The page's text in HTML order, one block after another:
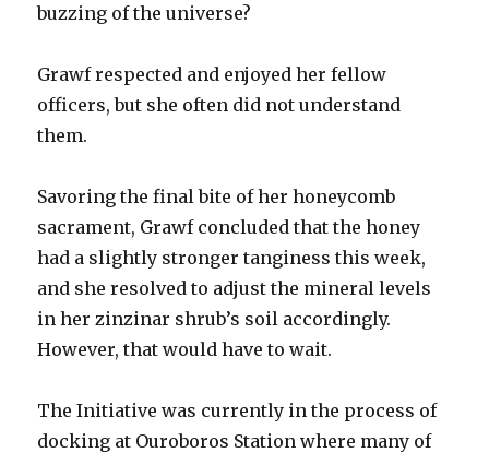
buzzing of the universe?
Grawf respected and enjoyed her fellow
officers, but she often did not understand
them.
Savoring the final bite of her honeycomb
sacrament, Grawf concluded that the honey
had a slightly stronger tanginess this week,
and she resolved to adjust the mineral levels
in her zinzinar shrub’s soil accordingly.
However, that would have to wait.
The Initiative was currently in the process of
docking at Ouroboros Station where many of